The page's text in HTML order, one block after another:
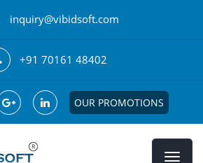
inquiry@vibidsoft.com
+91 70161 48402
OUR PROMOTIONS